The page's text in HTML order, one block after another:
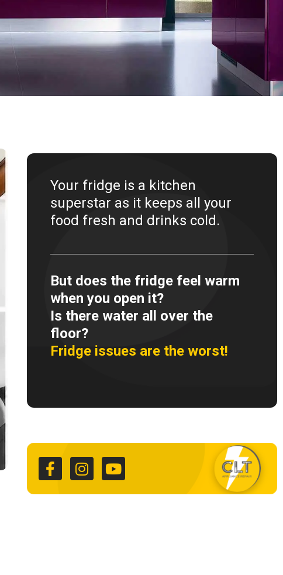
Your fridge is a kitchen
superstar as it keeps all your
food fresh and drinks cold.
But does the fridge feel warm
when you open it?
Is there water all over the
floor?
Fridge issues are the worst!
e
b
o
t
a
g
t
u
b